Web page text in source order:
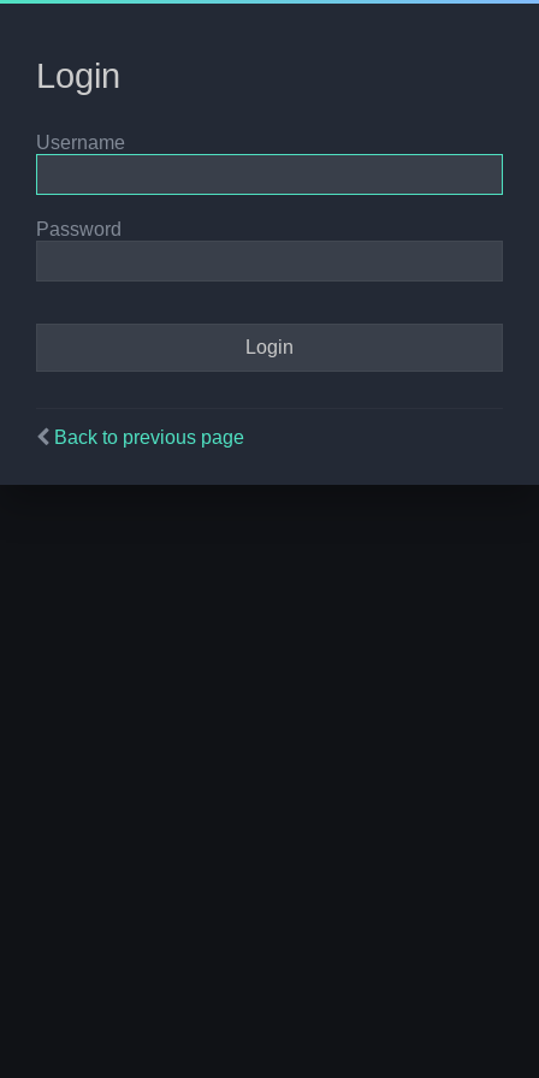
Login
Username
Password
Back to previous page